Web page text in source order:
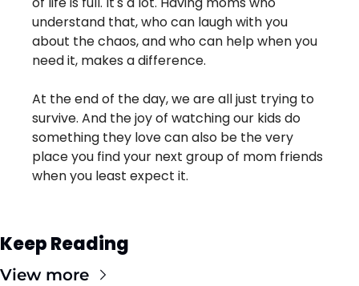
understand that, who can laugh with you
about the chaos, and who can help when you
need it, makes a difference.
At the end of the day, we are all just trying to
survive. And the joy of watching our kids do
something they love can also be the very
place you find your next group of mom friends
when you least expect it.
Keep Reading
View more